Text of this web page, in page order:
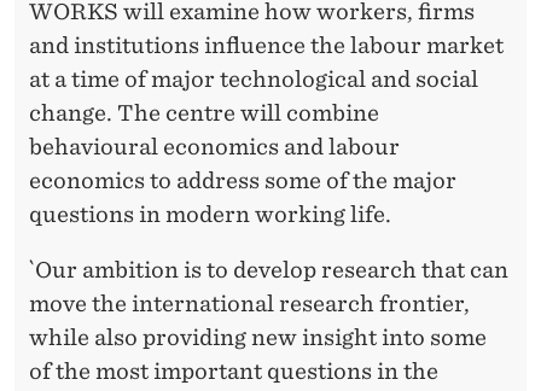
WORKS will examine how workers, firms
and institutions influence the labour market
at a time of major technological and social
change. The centre will combine
behavioural economics and labour
economics to address some of the major
questions in modern working life.
`Our ambition is to develop research that can
move the international research frontier,
while also providing new insight into some
of the most important questions in the